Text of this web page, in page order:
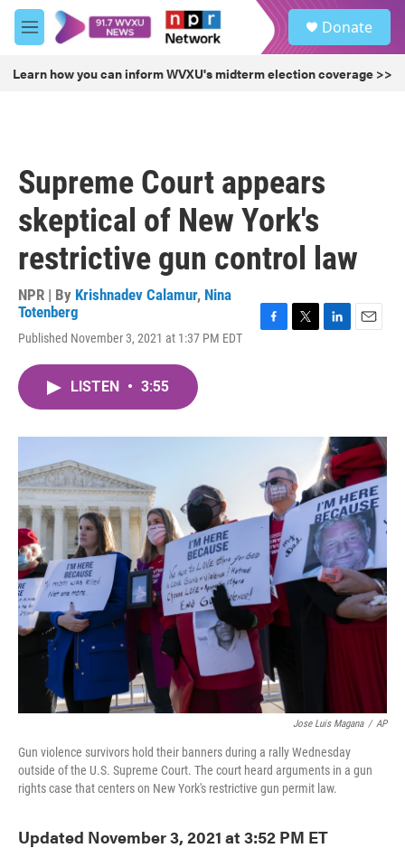
Skip to main content
M
e
u
Donate
Learn how you can inform WVXU's midterm election coverage >>
Supreme Court appears
skeptical of New York's
restrictive gun control law
NPR | By Krishnadev Calamur, Nina
Totenberg
Published November 3, 2021 at 1:37 PM EDT
o
r
I
n
LISTEN • 3:55
Jose Luis Magana / AP
Gun violence survivors hold their banners during a rally Wednesday
outside of the U.S. Supreme Court. The court heard arguments in a gun
rights case that centers on New York's restrictive gun permit law.
Updated November 3, 2021 at 3:52 PM ET